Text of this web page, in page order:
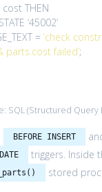
THEN
‘45002’
= ‘check
parts.cost failed’;
SQL (Structured Query
BEFORE INSERT
triggers. Inside
stored